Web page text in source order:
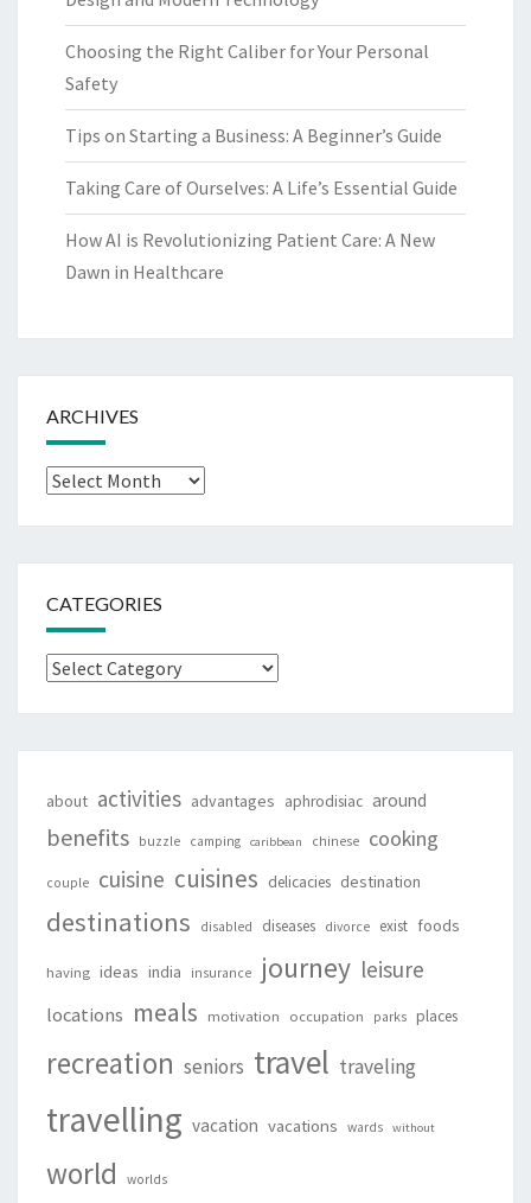
Choosing the Right Caliber for Your Personal
Safety
Tips on Starting a Business: A Beginner’s Guide
Taking Care of Ourselves: A Life’s Essential Guide
How AI is Revolutionizing Patient Care: A New
Dawn in Healthcare
ARCHIVES
Archives
CATEGORIES
Categories
about activities advantages aphrodisiac around
benefits buzzle camping caribbean chinese cooking
couple cuisine cuisines delicacies destination
destinations disabled diseases divorce exist foods
having ideas india insurance journey leisure
locations meals motivation occupation parks places
recreation seniors travel traveling
travelling vacation vacations wards without
world worlds